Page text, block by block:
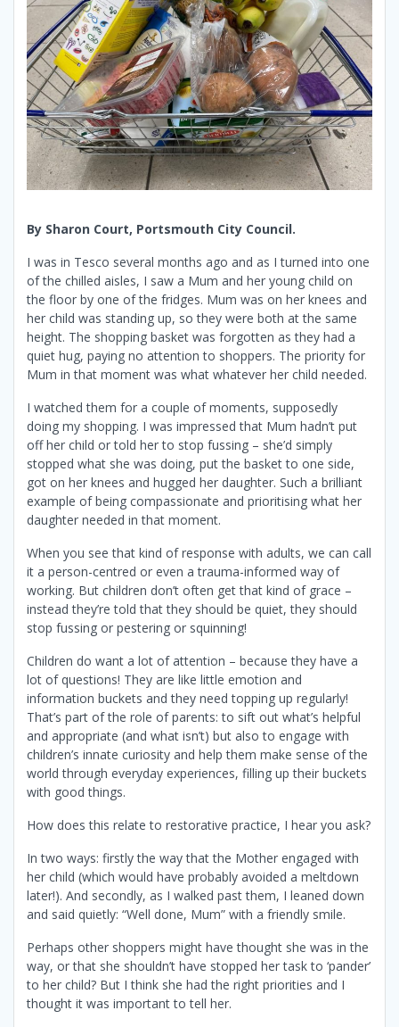
By Sharon Court, Portsmouth City Council.
I was in Tesco several months ago and as I turned into one
of the chilled aisles, I saw a Mum and her young child on
the floor by one of the fridges. Mum was on her knees and
her child was standing up, so they were both at the same
height. The shopping basket was forgotten as they had a
quiet hug, paying no attention to shoppers. The priority for
Mum in that moment was what whatever her child needed.
I watched them for a couple of moments, supposedly
doing my shopping. I was impressed that Mum hadn’t put
off her child or told her to stop fussing – she’d simply
stopped what she was doing, put the basket to one side,
got on her knees and hugged her daughter. Such a brilliant
example of being compassionate and prioritising what her
daughter needed in that moment.
When you see that kind of response with adults, we can call
it a person-centred or even a trauma-informed way of
working. But children don’t often get that kind of grace –
instead they’re told that they should be quiet, they should
stop fussing or pestering or squinning!
Children do want a lot of attention – because they have a
lot of questions! They are like little emotion and
information buckets and they need topping up regularly!
That’s part of the role of parents: to sift out what’s helpful
and appropriate (and what isn’t) but also to engage with
children’s innate curiosity and help them make sense of the
world through everyday experiences, filling up their buckets
with good things.
How does this relate to restorative practice, I hear you ask?
In two ways: firstly the way that the Mother engaged with
her child (which would have probably avoided a meltdown
later!). And secondly, as I walked past them, I leaned down
and said quietly: “Well done, Mum” with a friendly smile.
Perhaps other shoppers might have thought she was in the
way, or that she shouldn’t have stopped her task to ‘pander’
to her child? But I think she had the right priorities and I
thought it was important to tell her.